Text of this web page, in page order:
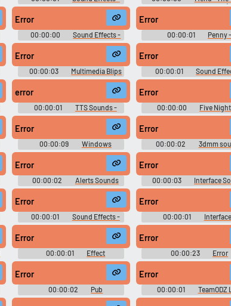
Super Robot Wars J -
Miscellaneous (Game Boy
Principle - Sound Effects
Error
00:00:00
Sound Effects -
Mega Man 7 - Miscellaneous
Error
00:00:01
Penny -
WarioWare: Smooth Moves -
Error
00:00:03
Multimedia Blips
Sounds
Error
00:00:01
Sound
Wario Land: Super Mario
Miscellaneous (Game Boy -
error
00:00:01
TTS Sounds -
bautiagnone
Error
00:00:00
Five
Freddy's 2 Soundboard
Error
00:00:09
Windows
Hydromega 13000 Soundboard
Error
00:00:02 3dmm
Error
00:00:02 Alerts Sounds
Error
00:00:03 Interface
Error
00:00:01
Sound Effects -
Arctic Thunder - Miscellaneous
Error
00:00:01
Grabbed by the Ghoulies -
Error
00:00:01
Effect
Soundboard
Error
00:00:23
Error
Soundboard
Error
00:00:02 Pub
Error
00:00:01
TeamODZ
Soundboard